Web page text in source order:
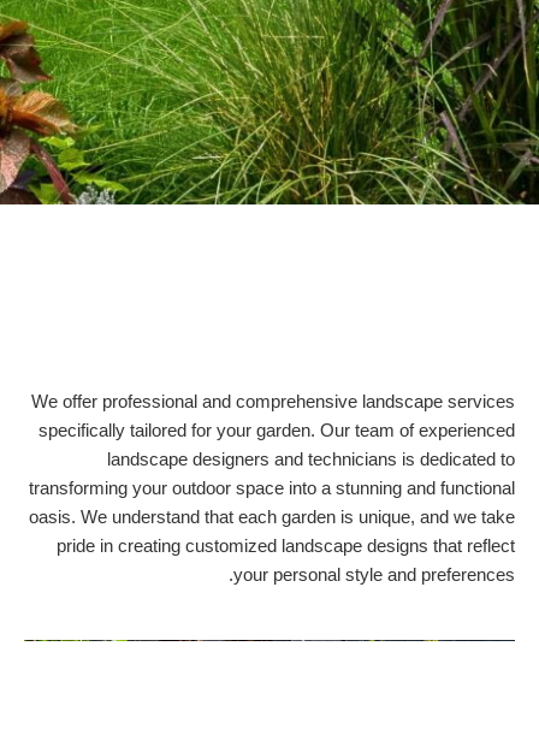
We offer professional and comprehensive landscape services
specifically tailored for your garden. Our team of experienced
landscape designers and technicians is dedicated to
transforming your outdoor space into a stunning and functional
oasis. We understand that each garden is unique, and we take
pride in creating customized landscape designs that reflect
your personal style and preferences.